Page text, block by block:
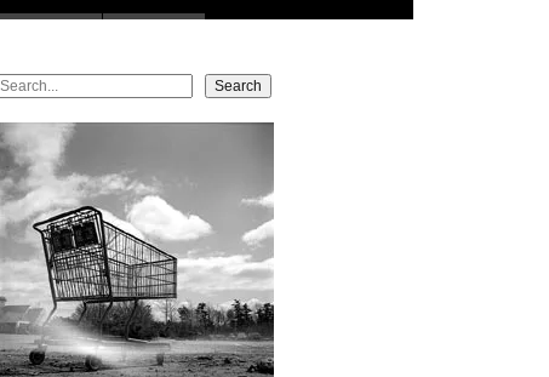
Search Search